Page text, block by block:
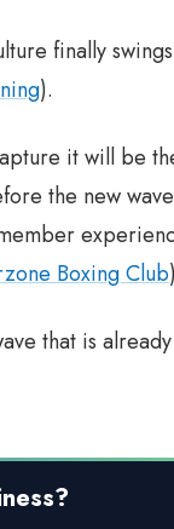
finally
).
it will be
the new
Boxing Club
that is